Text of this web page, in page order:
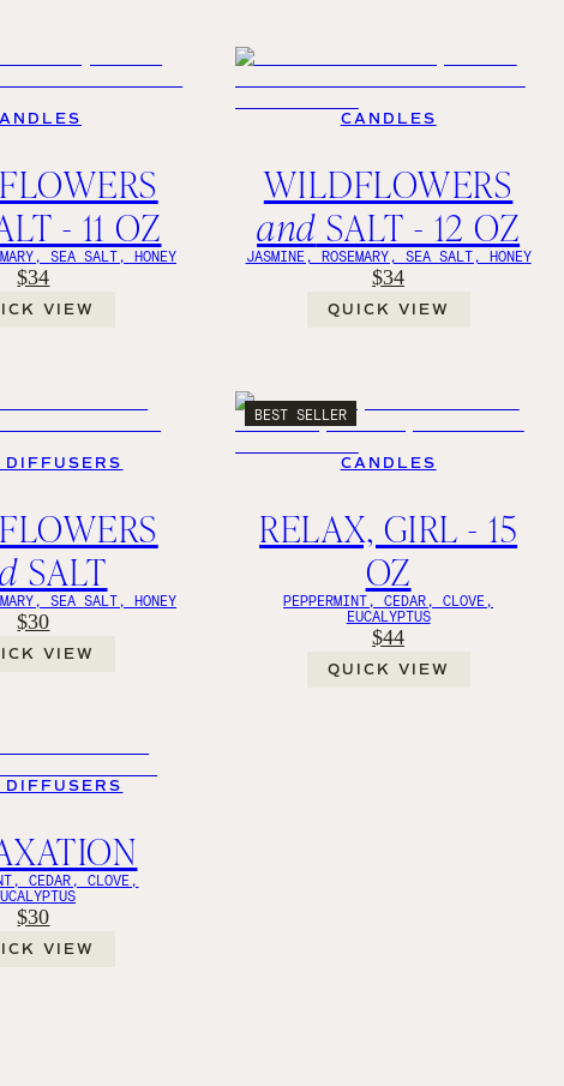
- 11 OZ
SEA SALT, HONEY
$34
VIEW
CANDLES
WILDFLOWERS
and SALT - 12 OZ
JASMINE, ROSEMARY, SEA SALT, HONEY
$34
QUICK VIEW
DIFFUSERS
SALT
SEA SALT, HONEY
$30
VIEW
BEST SELLER
CANDLES
RELAX, GIRL - 15
OZ
PEPPERMINT, CEDAR, CLOVE,
EUCALYPTUS
$44
QUICK VIEW
DIFFUSERS
CEDAR, CLOVE,
$30
VIEW